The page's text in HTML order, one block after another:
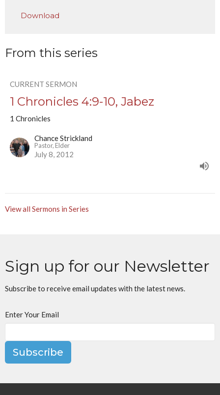
Download
From this series
CURRENT SERMON
1 Chronicles 4:9-10, Jabez
1 Chronicles
Chance Strickland
Pastor, Elder
July 8, 2012
View all Sermons in Series
Sign up for our Newsletter
Subscribe to receive email updates with the latest news.
Enter Your Email
Subscribe